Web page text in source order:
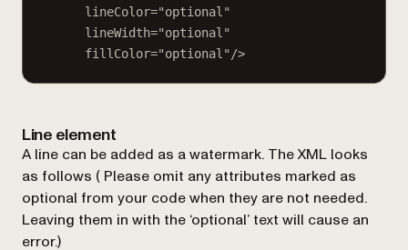
lineColor="optional"
lineWidth="optional"
fillColor="optional"/>
Line element
A line can be added as a watermark. The XML looks
as follows ( Please omit any attributes marked as
optional from your code when they are not needed.
Leaving them in with the ‘optional’ text will cause an
error.)